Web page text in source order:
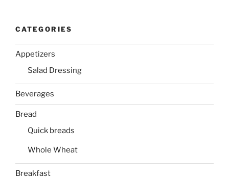
CATEGORIES
Appetizers
Salad Dressing
Beverages
Bread
Quick breads
Whole Wheat
Breakfast